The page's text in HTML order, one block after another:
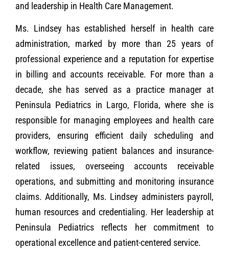
and leadership in Health Care Management.
Ms. Lindsey has established herself in health care
administration, marked by more than 25 years of
professional experience and a reputation for expertise
in billing and accounts receivable. For more than a
decade, she has served as a practice manager at
Peninsula Pediatrics in Largo, Florida, where she is
responsible for managing employees and health care
providers, ensuring efficient daily scheduling and
workflow, reviewing patient balances and insurance-
related issues, overseeing accounts receivable
operations, and submitting and monitoring insurance
claims. Additionally, Ms. Lindsey administers payroll,
human resources and credentialing. Her leadership at
Peninsula Pediatrics reflects her commitment to
operational excellence and patient-centered service.